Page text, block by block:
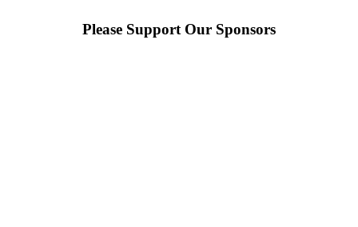
Please Support Our Sponsors